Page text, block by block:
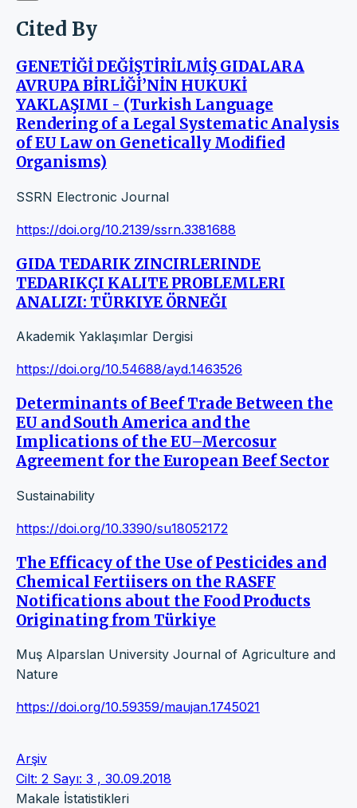
Cited By
GENETİĞİ DEĞİŞTİRİLMİŞ GIDALARA
AVRUPA BİRLİĞİ’NİN HUKUKİ
YAKLAŞIMI - (Turkish Language
Rendering of a Legal Systematic Analysis
of EU Law on Genetically Modified
Organisms)
SSRN Electronic Journal
https://doi.org/10.2139/ssrn.3381688
GIDA TEDARIK ZINCIRLERINDE
TEDARIKÇI KALITE PROBLEMLERI
ANALIZI: TÜRKIYE ÖRNEĞI
Akademik Yaklaşımlar Dergisi
https://doi.org/10.54688/ayd.1463526
Determinants of Beef Trade Between the
EU and South America and the
Implications of the EU–Mercosur
Agreement for the European Beef Sector
Sustainability
https://doi.org/10.3390/su18052172
The Efficacy of the Use of Pesticides and
Chemical Fertiisers on the RASFF
Notifications about the Food Products
Originating from Türkiye
Muş Alparslan University Journal of Agriculture and
Nature
https://doi.org/10.59359/maujan.1745021
Arşiv
Cilt: 2 Sayı: 3 , 30.09.2018
Makale İstatistikleri